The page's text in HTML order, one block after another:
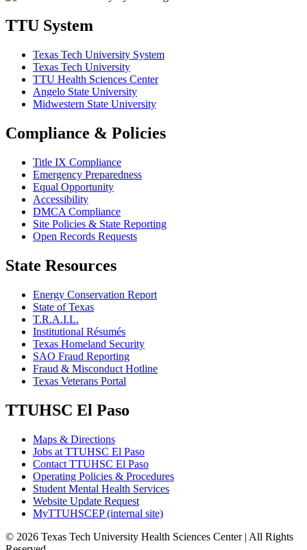
TTU System
Texas Tech University System
Texas Tech University
TTU Health Sciences Center
Angelo State University
Midwestern State University
Compliance & Policies
Title IX Compliance
Emergency Preparedness
Equal Opportunity
Accessibility
DMCA Compliance
Site Policies & State Reporting
Open Records Requests
State Resources
Energy Conservation Report
State of Texas
T.R.A.I.L.
Institutional Résumés
Texas Homeland Security
SAO Fraud Reporting
Fraud & Misconduct Hotline
Texas Veterans Portal
TTUHSC El Paso
Maps & Directions
Jobs at TTUHSC El Paso
Contact TTUHSC El Paso
Operating Policies & Procedures
Student Mental Health Services
Website Update Request
MyTTUHSCEP (internal site)
© 2026 Texas Tech University Health Sciences Center | All Rights